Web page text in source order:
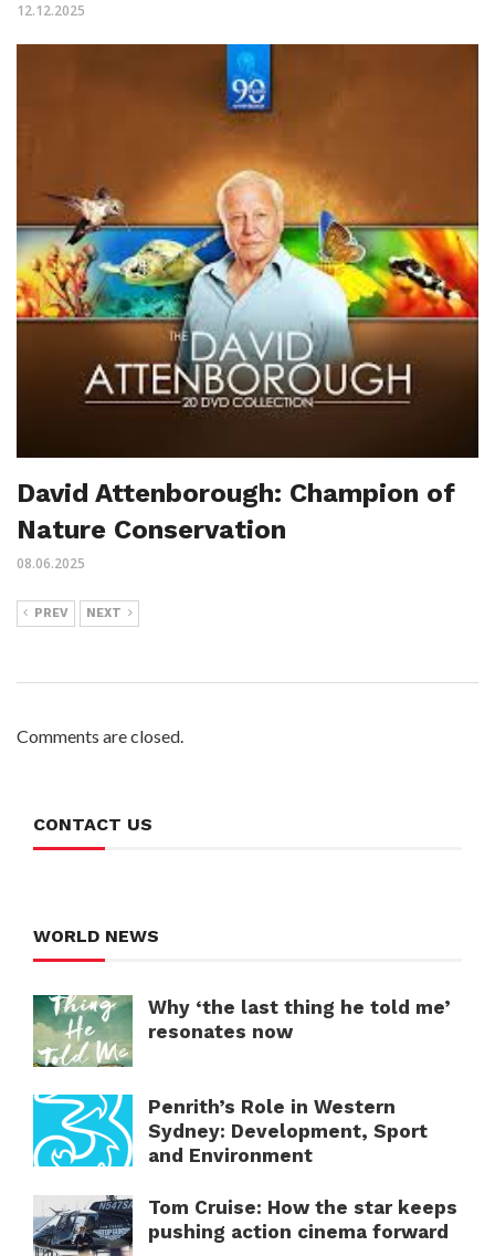
12.12.2025
David Attenborough: Champion of
Nature Conservation
08.06.2025
PREV NEXT
Comments are closed.
CONTACT US
WORLD NEWS
Why ‘the last thing he told me’
resonates now
Penrith’s Role in Western
Sydney: Development, Sport
and Environment
Tom Cruise: How the star keeps
pushing action cinema forward